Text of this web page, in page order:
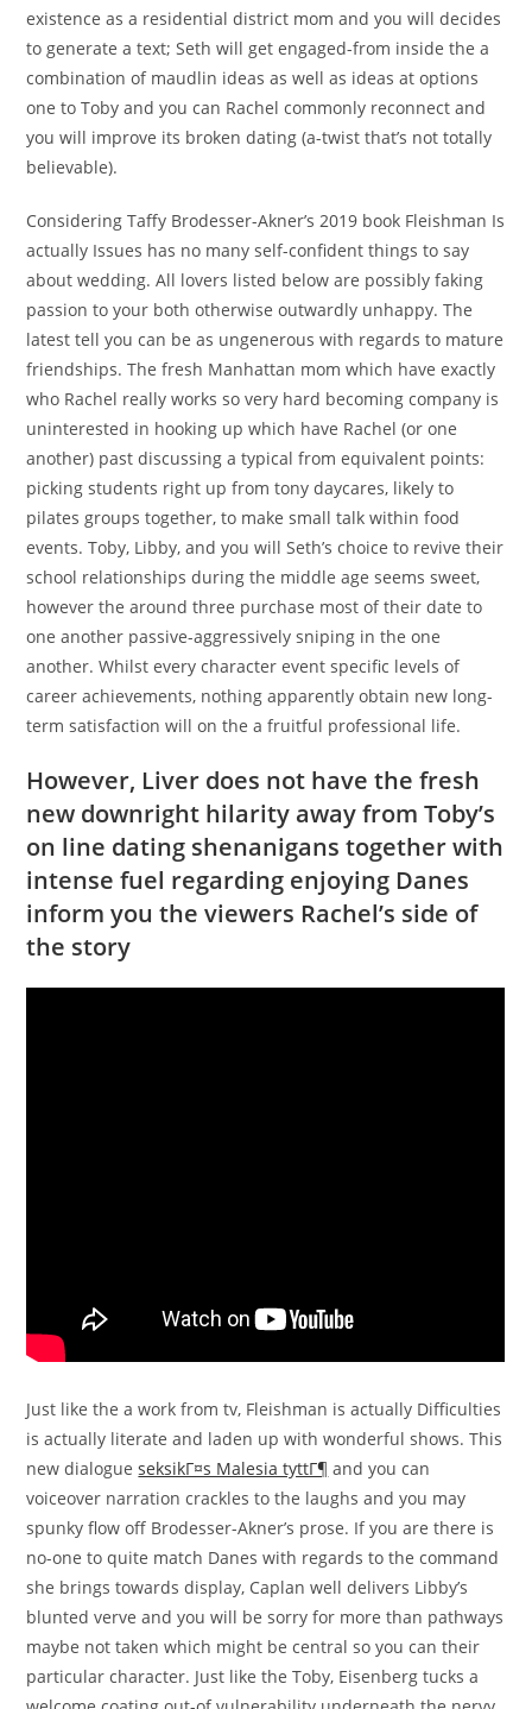
existence as a residential district mom and you will decides
to generate a text; Seth will get engaged-from inside the a
combination of maudlin ideas as well as ideas at options
one to Toby and you can Rachel commonly reconnect and
you will improve its broken dating (a-twist that’s not totally
believable).
Considering Taffy Brodesser-Akner’s 2019 book Fleishman Is
actually Issues has no many self-confident things to say
about wedding. All lovers listed below are possibly faking
passion to your both otherwise outwardly unhappy. The
latest tell you can be as ungenerous with regards to mature
friendships. The fresh Manhattan mom which have exactly
who Rachel really works so very hard becoming company is
uninterested in hooking up which have Rachel (or one
another) past discussing a typical from equivalent points:
picking students right up from tony daycares, likely to
pilates groups together, to make small talk within food
events. Toby, Libby, and you will Seth’s choice to revive their
school relationships during the middle age seems sweet,
however the around three purchase most of their date to
one another passive-aggressively sniping in the one
another. Whilst every character event specific levels of
career achievements, nothing apparently obtain new long-
term satisfaction will on the a fruitful professional life.
However, Liver does not have the fresh
new downright hilarity away from Toby’s
on line dating shenanigans together with
intense fuel regarding enjoying Danes
inform you the viewers Rachel’s side of
the story
Just like the a work from tv, Fleishman is actually Difficulties
is actually literate and laden up with wonderful shows. This
new dialogueseksikГ¤s Malesia tyttГ¶ and you can
voiceover narration crackles to the laughs and you may
spunky flow off Brodesser-Akner’s prose. If you are there is
no-one to quite match Danes with regards to the command
she brings towards display, Caplan well delivers Libby’s
blunted verve and you will be sorry for more than pathways
maybe not taken which might be central so you can their
particular character. Just like the Toby, Eisenberg tucks a